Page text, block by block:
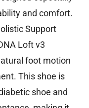
and comfort.
Support
Loft v3
foot motion
This shoe is
shoe and